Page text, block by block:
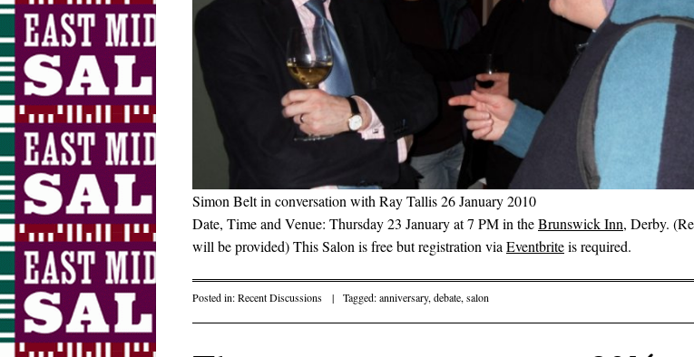
Simon Belt in conversation with Ray Tallis 26 January 2010
Date, Time and Venue: Thursday 23 January at 7 PM in theBrunswick Inn, Derby.
will be provided) This Salon is free but registration viaEventbriteis required.
Posted in:Recent Discussions | Tagged:anniversary, debate, salon